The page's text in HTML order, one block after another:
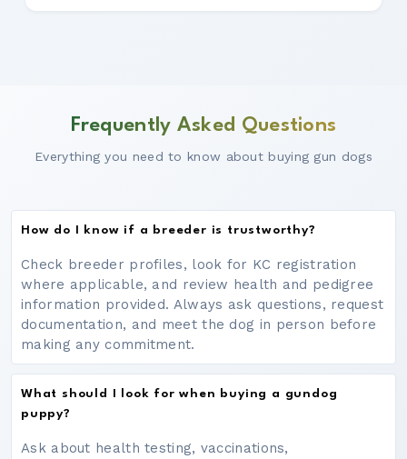
Frequently Asked Questions
Everything you need to know about buying gun dogs
How do I know if a breeder is trustworthy?
Check breeder profiles, look for KC registration
where applicable, and review health and pedigree
information provided. Always ask questions, request
documentation, and meet the dog in person before
making any commitment.
What should I look for when buying a gundog
puppy?
Ask about health testing, vaccinations,